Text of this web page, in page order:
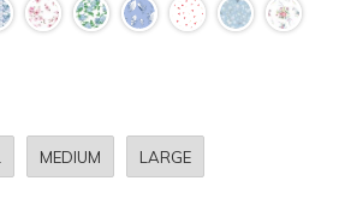
MEDIUM LARGE